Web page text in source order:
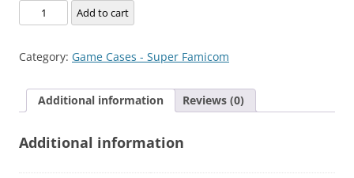
Super
Mario
quantity
Add to cart
Category: Game Cases - Super Famicom
Additional information Reviews (0)
Additional information